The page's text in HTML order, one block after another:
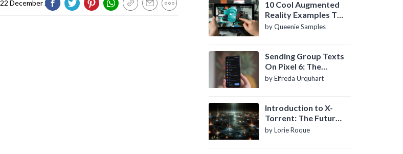
22 December 2023
10 Cool Augmented
Reality Examples To
Know About
by Queenie Samples
Sending Group Texts
On Pixel 6: The
Definitive Guide
by Elfreda Urquhart
Introduction to X-
Torrent: The Future
of P2P File Sharing
by Lorie Roque